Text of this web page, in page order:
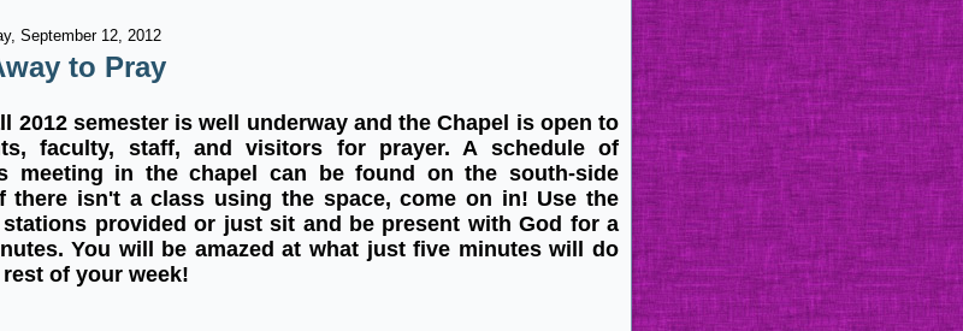
September 12, 2012
to Pray
2012 semester is well underway and the Chapel is open to
faculty, staff, and visitors for prayer. A schedule of
meeting in the chapel can be found on the south-side
there isn't a class using the space, come on in! Use the
stations provided or just sit and be present with God for a
You will be amazed at what just five minutes will do
of your week!